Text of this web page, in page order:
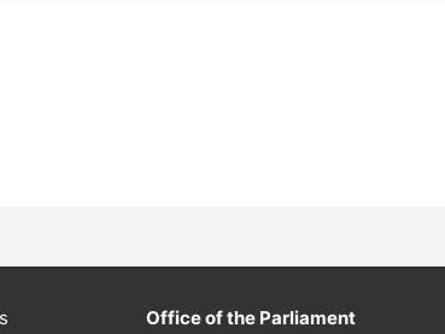
Office of the Parliament